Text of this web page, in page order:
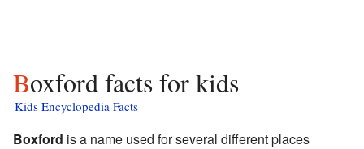
Boxford facts for kids
Kids Encyclopedia Facts
Boxford is a name used for several different places